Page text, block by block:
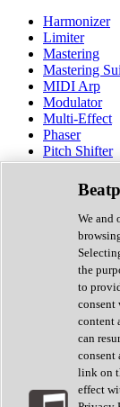
Harmonizer
Limiter
Mastering
Mastering
MIDI Arp
Modulator
Multi-Effect
Phaser
Pitch Shifter
Preamp
Randomiser
Reverb
Saturation
Sequencer
Spectral
Stereo Width
Surround
Tape
Transient
Tremolo
Vibrato
Vocal
Vocoder
We and
the
to
consent
content
can
consent
link on
effect